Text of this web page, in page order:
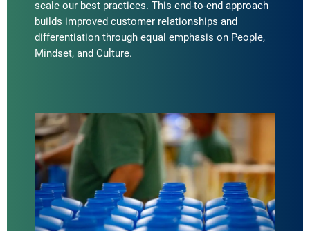
scale our best practices. This end-to-end approach
builds improved customer relationships and
differentiation through equal emphasis on People,
Mindset, and Culture.